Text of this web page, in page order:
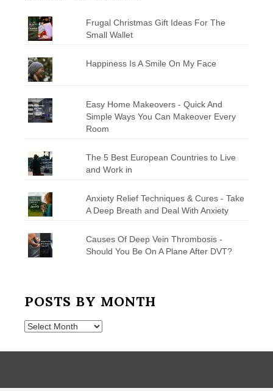
Frugal Christmas Gift Ideas For The
Small Wallet
Happiness Is A Smile On My Face
Easy Home Makeovers - Quick And
Simple Ways You Can Makeover Every
Room
The 5 Best European Countries to Live
and Work in
Anxiety Relief Techniques & Cures - Take
A Deep Breath and Deal With Anxiety
Causes Of Deep Vein Thrombosis -
Should You Be On A Plane After DVT?
POSTS BY MONTH
Posts
Month